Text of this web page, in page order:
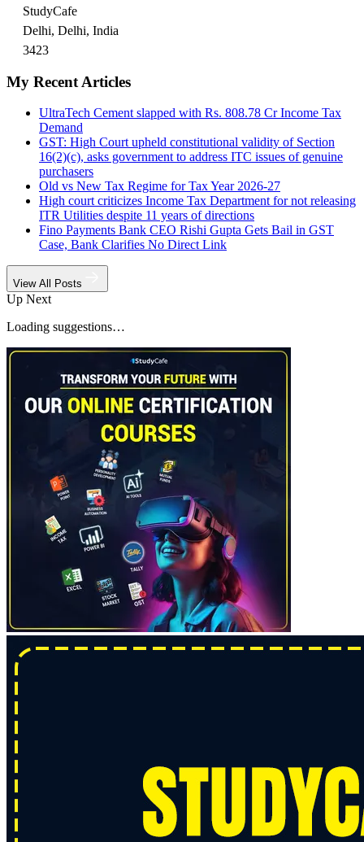
StudyCafe
Delhi, Delhi, India
3423
My Recent Articles
UltraTech Cement slapped with Rs. 808.78 Cr Income Tax
Demand
GST: High Court upheld constitutional validity of Section
16(2)(c), asks government to address ITC issues of genuine
purchasers
Old vs New Tax Regime for Tax Year 2026-27
High court criticizes Income Tax Department for not releasing
ITR Utilities despite 11 years of directions
Fino Payments Bank CEO Rishi Gupta Gets Bail in GST
Case, Bank Clarifies No Direct Link
View All Posts
Up Next
Loading suggestions…